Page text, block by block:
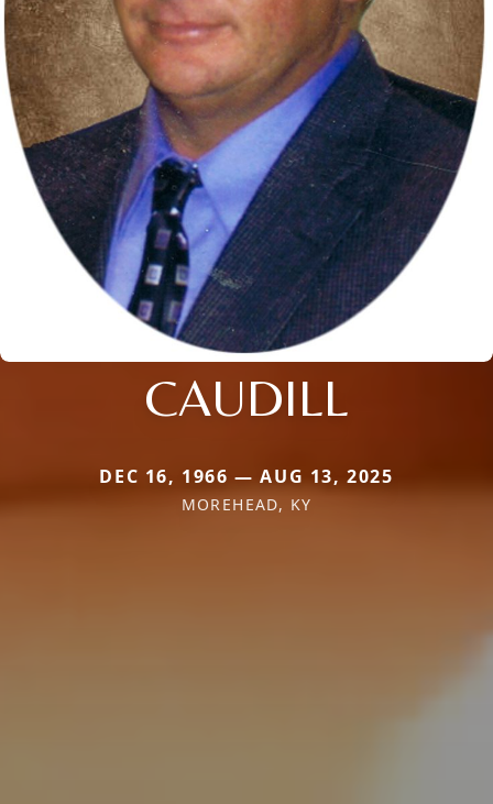
CAUDILL
DEC 16, 1966 — AUG 13, 2025
MOREHEAD, KY